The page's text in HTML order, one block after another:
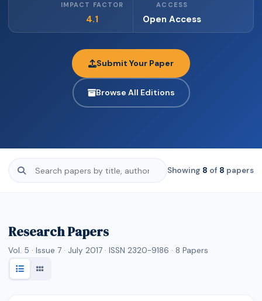
IMPACT FACTOR
4.1
ACCESS
Open Access
Submit Your Paper
Browse All Editions
Showing 8 of 8 papers
Research Papers
Vol. 5 · Issue 7 · July 2017 · ISSN 2320-9186 · 8 Papers